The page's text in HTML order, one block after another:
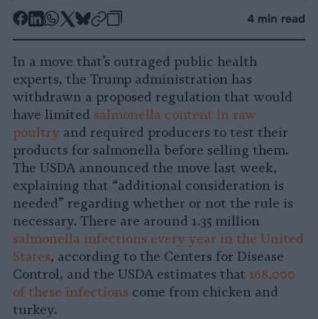
-
Facebook
-
LinkedIn
-
Whatsapp
-
X
-
Bluesky
-
4 min read
In a move that’s outraged public health
experts, the Trump administration has
withdrawn a proposed regulation that would
have limited salmonella content in raw
poultry and required producers to test their
products for salmonella before selling them.
The USDA announced the move last week,
explaining that “additional consideration is
needed” regarding whether or not the rule is
necessary. There are around 1.35 million
salmonella infections every year in the United
States, according to the Centers for Disease
Control, and the USDA estimates that 168,000
of these infections come from chicken and
turkey.